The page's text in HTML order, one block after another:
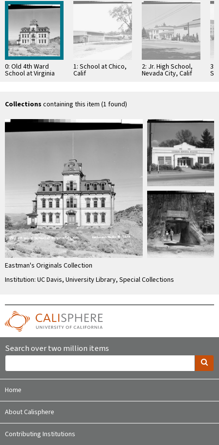
0: Old 4th Ward
School at Virginia
1: School at Chico,
Calif
2: Jr. High School,
Nevada City, Calif
3:
Collections containing this item (1 found)
Eastman's Originals Collection
Institution: UC Davis, University Library, Special Collections
Search over two million items
Home
About Calisphere
Contributing Institutions